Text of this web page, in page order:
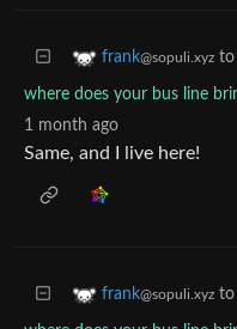
frank@sopuli.xyz to
where does your bus line
1 month ago
Same, and I live here!
frank@sopuli.xyz to